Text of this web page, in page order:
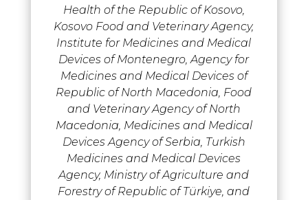
Health of the Republic of Kosovo,
Kosovo Food and Veterinary Agency,
Institute for Medicines and Medical
Devices of Montenegro, Agency for
Medicines and Medical Devices of
Republic of North Macedonia, Food
and Veterinary Agency of North
Macedonia, Medicines and Medical
Devices Agency of Serbia, Turkish
Medicines and Medical Devices
Agency, Ministry of Agriculture and
Forestry of Republic of Türkiye, and